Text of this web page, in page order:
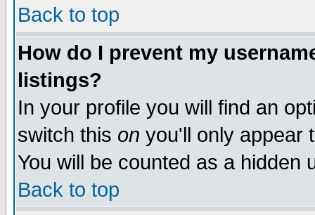
Back to top
How do I prevent my
listings?
In your profile you will find an
switch this on you'll only appear
You will be counted as a hidden
Back to top